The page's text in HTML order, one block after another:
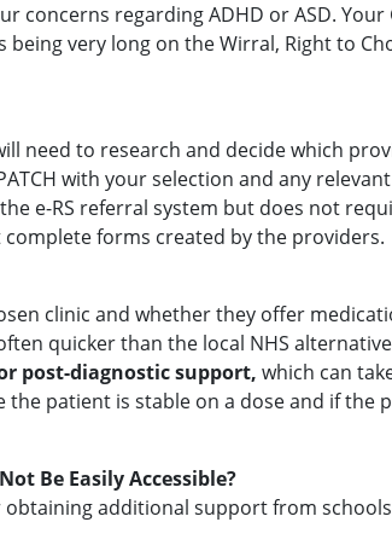
concerns regarding ADHD or ASD.
being very long on the Wirral, Right to
need to research and decide which
with your selection and any
e-RS referral system but does not
forms created by the providers.
clinic and whether they offer
quicker than the local NHS
post-diagnostic support, which can
the patient is stable on a dose and if
Be Easily Accessible?
additional support from